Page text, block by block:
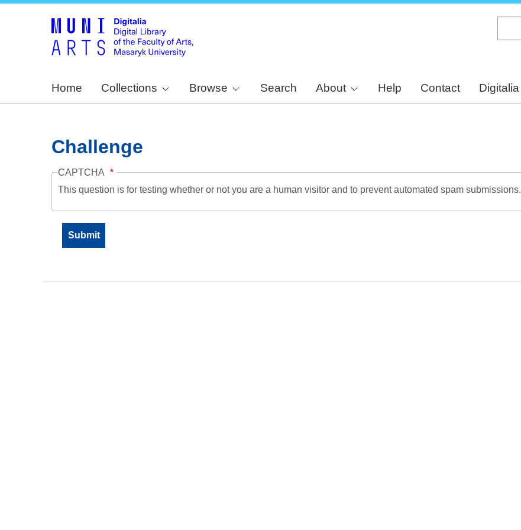
Home Collections Browse Search About Help Contact Digitalia
Challenge
CAPTCHA
This question is for testing whether or not you are a human visitor and to prevent automated spam submissions.